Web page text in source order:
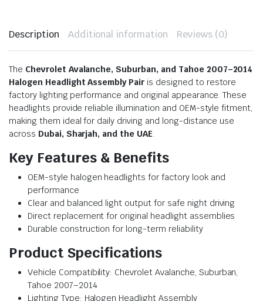
Description Additional information Reviews (0)
The Chevrolet Avalanche, Suburban, and Tahoe 2007–2014
Halogen Headlight Assembly Pair is designed to restore
factory lighting performance and original appearance. These
headlights provide reliable illumination and OEM-style fitment,
making them ideal for daily driving and long-distance use
across Dubai, Sharjah, and the UAE.
Key Features & Benefits
OEM-style halogen headlights for factory look and
performance
Clear and balanced light output for safe night driving
Direct replacement for original headlight assemblies
Durable construction for long-term reliability
Product Specifications
Vehicle Compatibility: Chevrolet Avalanche, Suburban,
Tahoe 2007–2014
Lighting Type: Halogen Headlight Assembly